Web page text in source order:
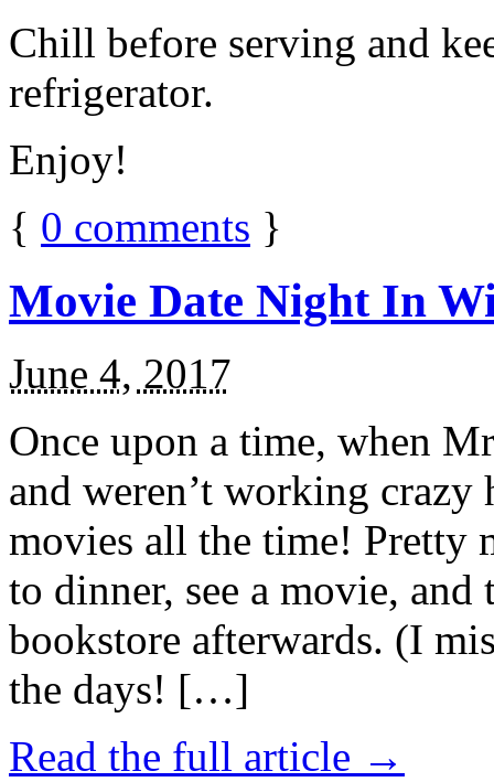
Chill before serving and
refrigerator.
Enjoy!
{ 0 comments }
Movie Date Night In
June 4, 2017
Once upon a time, when
and weren’t working
movies all the time! Pretty
to dinner, see a movie,
bookstore afterwards. (I
the days! […]
Read the full article →